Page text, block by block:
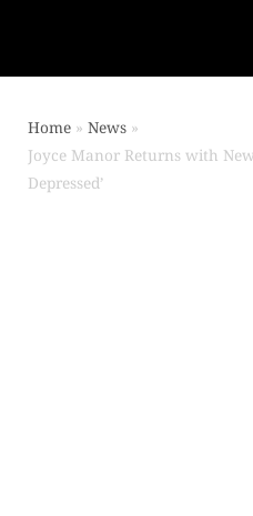
Home
News
Joyce Manor Returns with
Depressed’